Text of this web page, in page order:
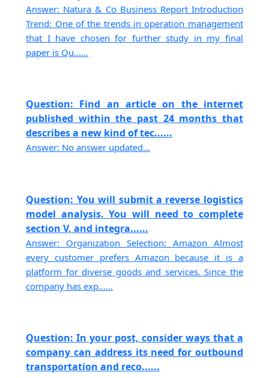
Answer: Natura & Co Business Report Introduction
Trend: One of the trends in operation management
that I have chosen for further study in my final
paper is Qu......
Question: Find an article on the internet
published within the past 24 months that
describes a new kind of tec......
Answer: No answer updated...
Question: You will submit a reverse logistics
model analysis. You will need to complete
section V, and integra......
Answer: Organization Selection: Amazon Almost
every customer prefers Amazon because it is a
platform for diverse goods and services. Since the
company has exp......
Question: In your post, consider ways that a
company can address its need for outbound
transportation and reco......